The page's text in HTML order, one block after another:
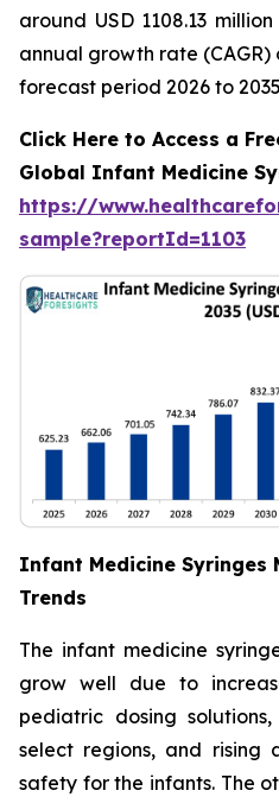
around USD 1108.13
annual growth rate
forecast period 2026 to
Click Here to Access a
Global Infant Medicine
https://
sample?reportId=1103
Infant Medicine Syringes
Trends
The infant medicine
grow well due to
pediatric dosing
select regions, and rising
safety for the infants. The